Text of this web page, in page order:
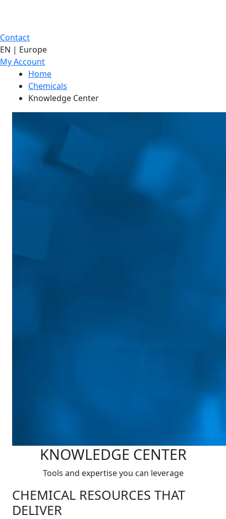
Contact
EN | Europe
My Account
Home
Chemicals
Knowledge Center
KNOWLEDGE CENTER
Tools and expertise you can leverage
CHEMICAL RESOURCES THAT
DELIVER